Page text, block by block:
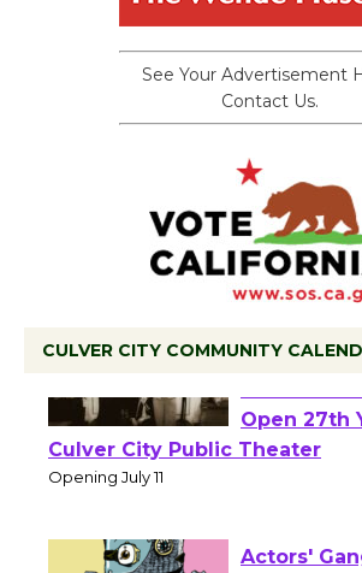
See Your Advertisement
Contact Us.
CULVER CITY COMMUNITY
Black
Wizard's
Open 27th
Culver City Public Theater